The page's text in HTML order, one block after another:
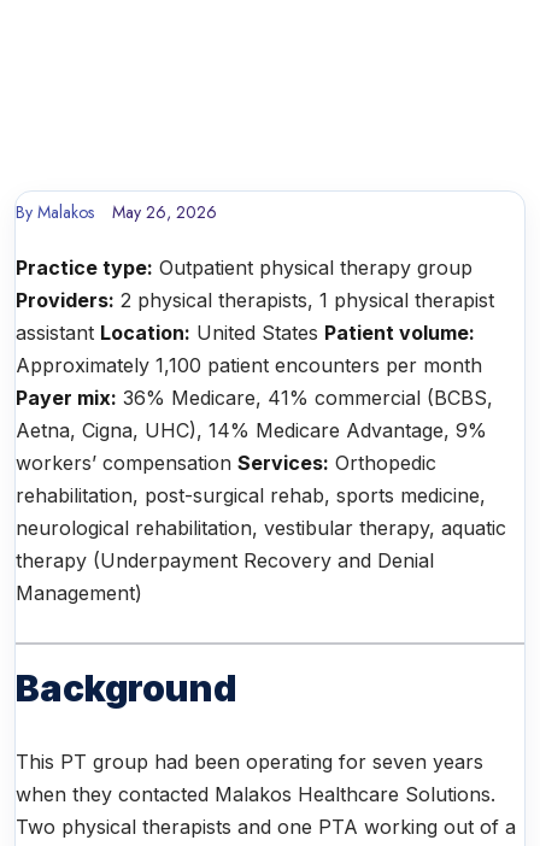
By Malakos May 26, 2026
Practice type: Outpatient physical therapy group
Providers: 2 physical therapists, 1 physical therapist
assistant Location: United States Patient volume:
Approximately 1,100 patient encounters per month
Payer mix: 36% Medicare, 41% commercial (BCBS,
Aetna, Cigna, UHC), 14% Medicare Advantage, 9%
workers’ compensation Services: Orthopedic
rehabilitation, post-surgical rehab, sports medicine,
neurological rehabilitation, vestibular therapy, aquatic
therapy (Underpayment Recovery and Denial
Management)
Background
This PT group had been operating for seven years
when they contacted Malakos Healthcare Solutions.
Two physical therapists and one PTA working out of a